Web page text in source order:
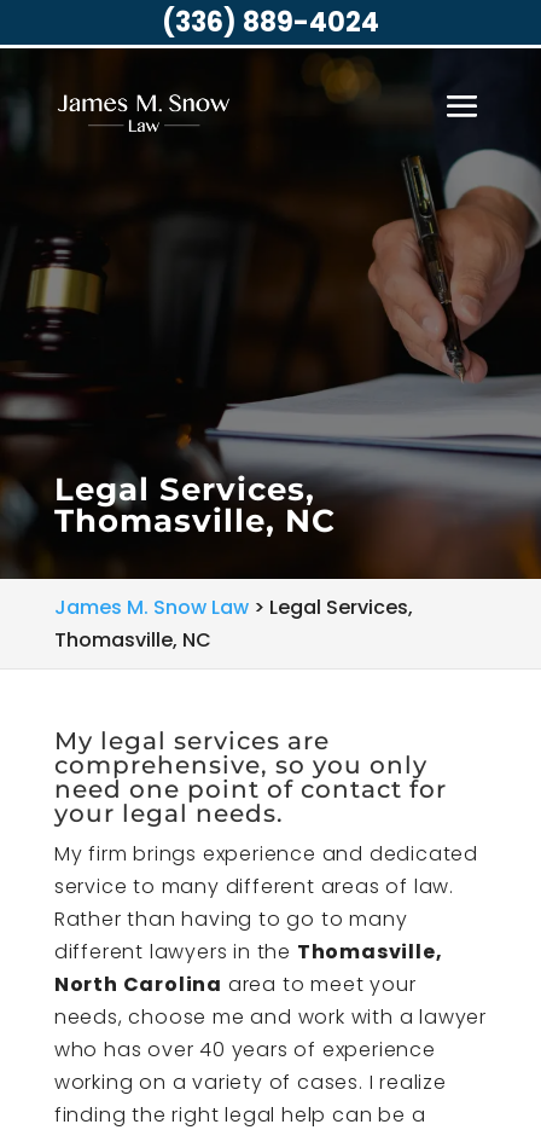
Legal Services,
Thomasville, NC
James M. Snow Law> Legal Services,
Thomasville, NC
My legal services are
comprehensive, so you only
need one point of contact for
your legal needs.
My firm brings experience and dedicated
service to many different areas of law.
Rather than having to go to many
different lawyers in the Thomasville,
North Carolina area to meet your
needs, choose me and work with a lawyer
who has over 40 years of experience
working on a variety of cases. I realize
finding the right legal help can be a
(336) 889-4024